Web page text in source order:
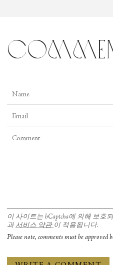
이 사이트는 hCaptcha에 의해 보호
과 서비스 약관 이 적용됩니다.
Please note, comments must be approved